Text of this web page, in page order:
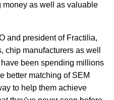
money as well as valuable
and president of Fractilia,
chip manufacturers as well
been spending millions
better matching of SEM
to help them achieve